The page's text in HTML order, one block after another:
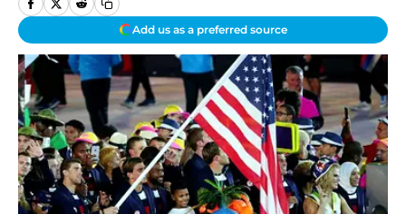
Add us as a preferred source